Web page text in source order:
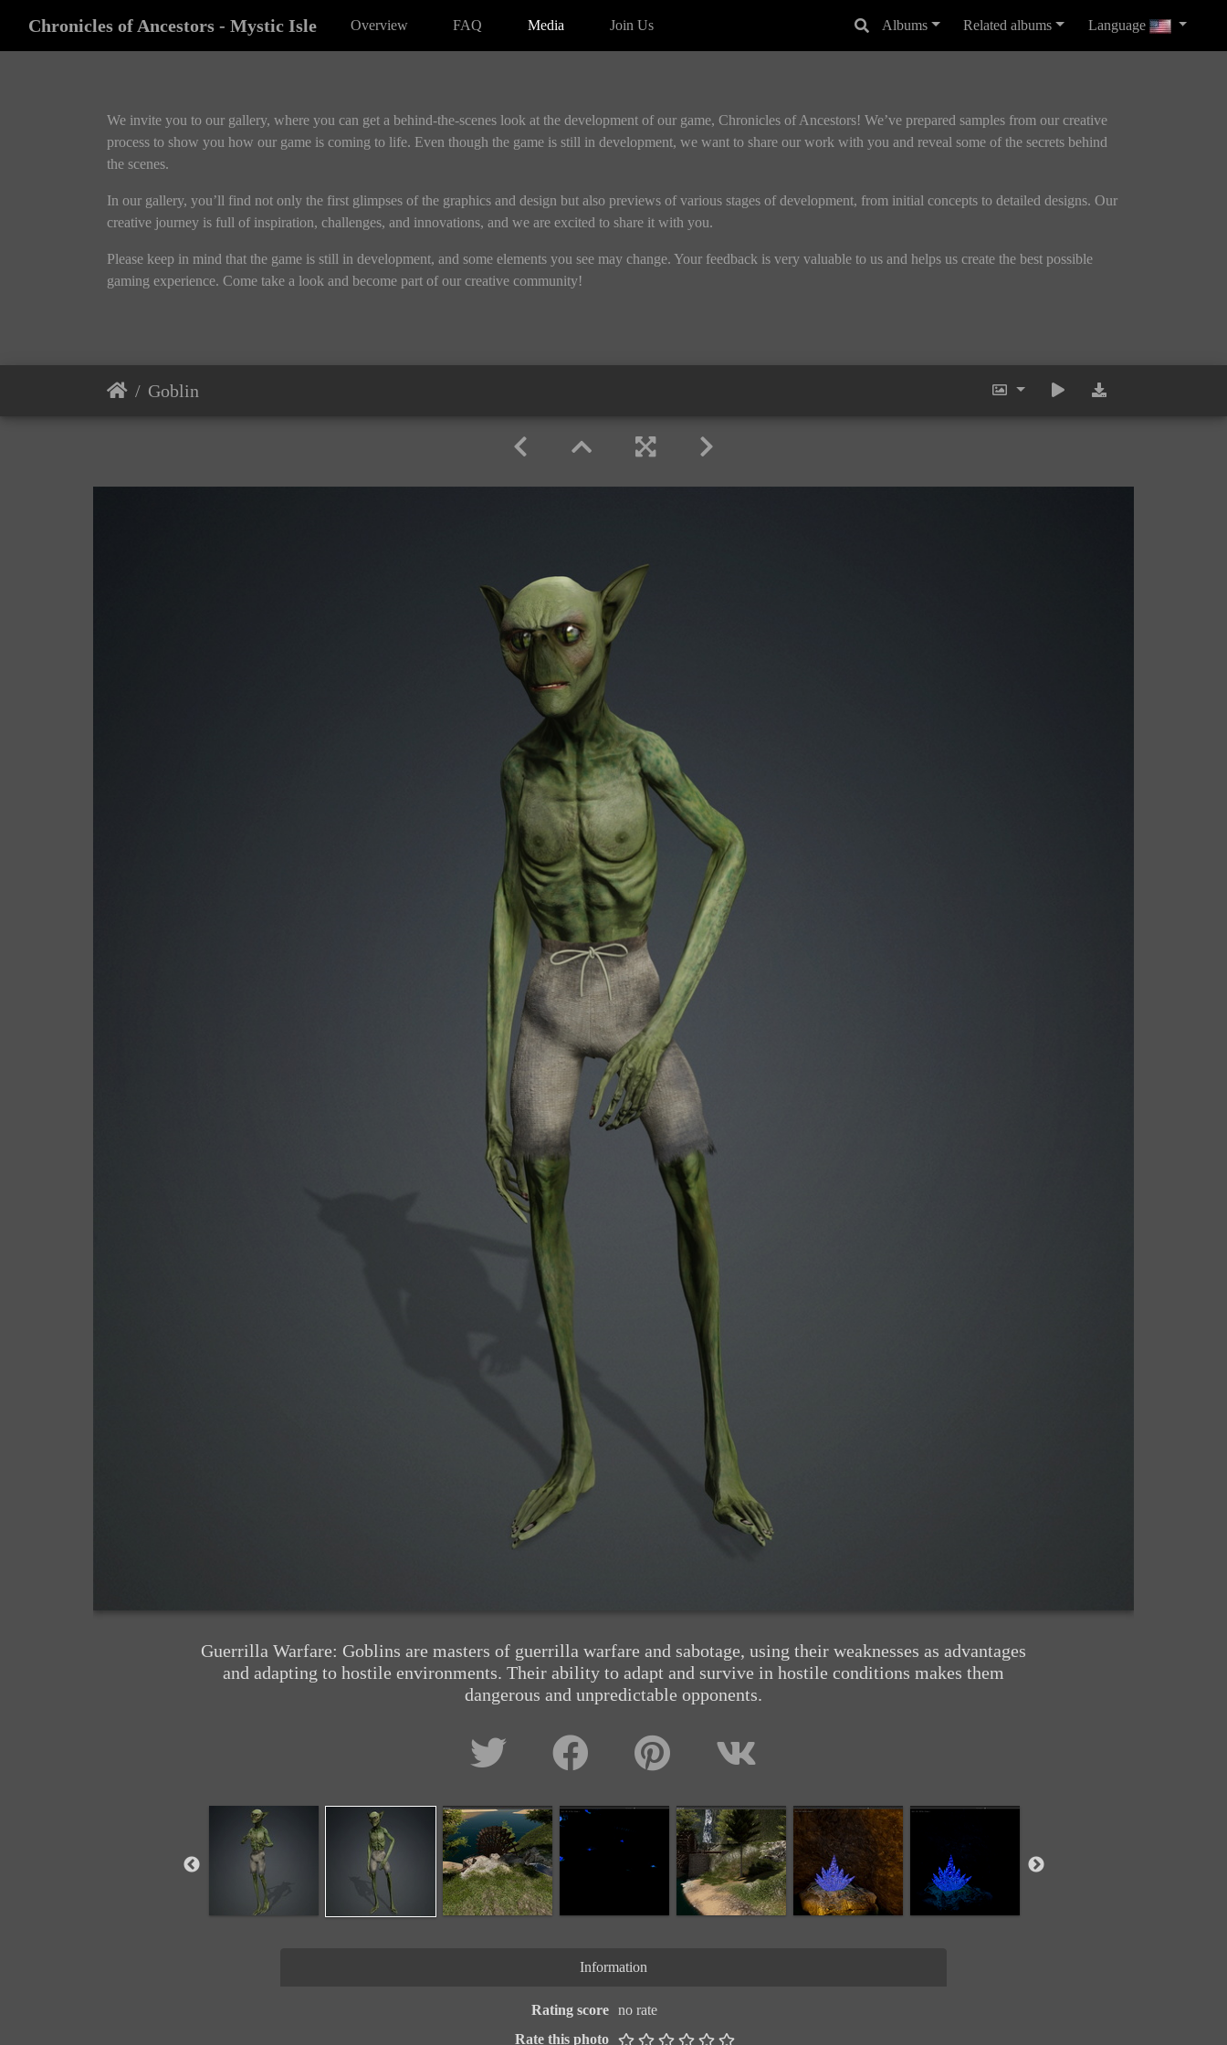
Chronicles of Ancestors - Mystic Isle Overview FAQ Media Join Us Albums Related albums Language
We invite you to our gallery, where you can get a behind-the-scenes look at the development of our game, Chronicles of Ancestors! We’ve prepared samples from our creative
process to show you how our game is coming to life. Even though the game is still in development, we want to share our work with you and reveal some of the secrets behind
the scenes.
In our gallery, you’ll find not only the first glimpses of the graphics and design but also previews of various stages of development, from initial concepts to detailed designs. Our
creative journey is full of inspiration, challenges, and innovations, and we are excited to share it with you.
Please keep in mind that the game is still in development, and some elements you see may change. Your feedback is very valuable to us and helps us create the best possible
gaming experience. Come take a look and become part of our creative community!
Goblin
Guerrilla Warfare: Goblins are masters of guerrilla warfare and sabotage, using their weaknesses as advantages
and adapting to hostile environments. Their ability to adapt and survive in hostile conditions makes them
dangerous and unpredictable opponents.
Information
Rating score no rate
Rate this photo